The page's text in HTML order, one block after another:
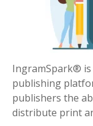
IngramSpark®
publishing
publishers the
distribute print